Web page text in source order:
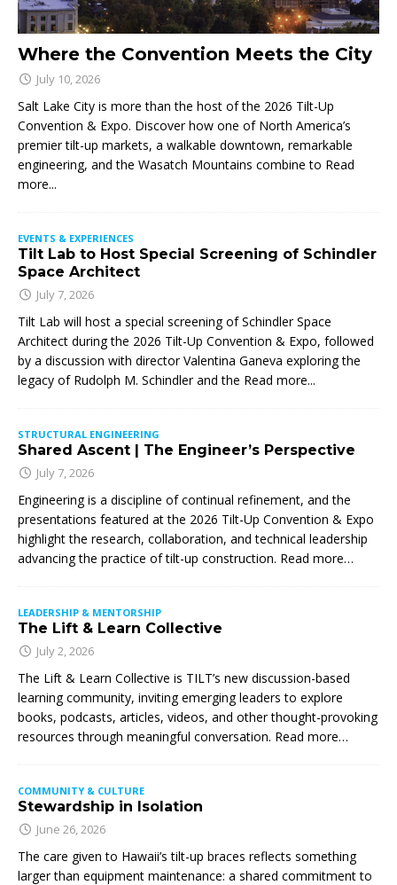
Where the Convention Meets the City
July 10, 2026
Salt Lake City is more than the host of the 2026 Tilt-Up
Convention & Expo. Discover how one of North America’s
premier tilt-up markets, a walkable downtown, remarkable
engineering, and the Wasatch Mountains combine to Read
more...
EVENTS & EXPERIENCES
Tilt Lab to Host Special Screening of Schindler
Space Architect
July 7, 2026
Tilt Lab will host a special screening of Schindler Space
Architect during the 2026 Tilt-Up Convention & Expo, followed
by a discussion with director Valentina Ganeva exploring the
legacy of Rudolph M. Schindler and the Read more...
STRUCTURAL ENGINEERING
Shared Ascent | The Engineer’s Perspective
July 7, 2026
Engineering is a discipline of continual refinement, and the
presentations featured at the 2026 Tilt-Up Convention & Expo
highlight the research, collaboration, and technical leadership
advancing the practice of tilt-up construction. Read more…
LEADERSHIP & MENTORSHIP
The Lift & Learn Collective
July 2, 2026
The Lift & Learn Collective is TILT’s new discussion-based
learning community, inviting emerging leaders to explore
books, podcasts, articles, videos, and other thought-provoking
resources through meaningful conversation. Read more…
COMMUNITY & CULTURE
Stewardship in Isolation
June 26, 2026
The care given to Hawaii’s tilt-up braces reflects something
larger than equipment maintenance: a shared commitment to